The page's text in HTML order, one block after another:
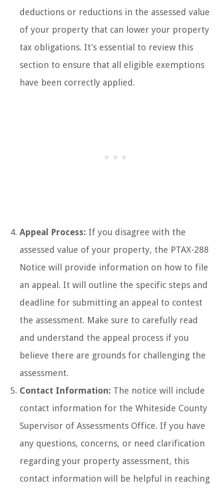
deductions or reductions in the assessed value
of your property that can lower your property
tax obligations. It’s essential to review this
section to ensure that all eligible exemptions
have been correctly applied.
Appeal Process: If you disagree with the
assessed value of your property, the PTAX-288
Notice will provide information on how to file
an appeal. It will outline the specific steps and
deadline for submitting an appeal to contest
the assessment. Make sure to carefully read
and understand the appeal process if you
believe there are grounds for challenging the
assessment.
Contact Information: The notice will include
contact information for the Whiteside County
Supervisor of Assessments Office. If you have
any questions, concerns, or need clarification
regarding your property assessment, this
contact information will be helpful in reaching